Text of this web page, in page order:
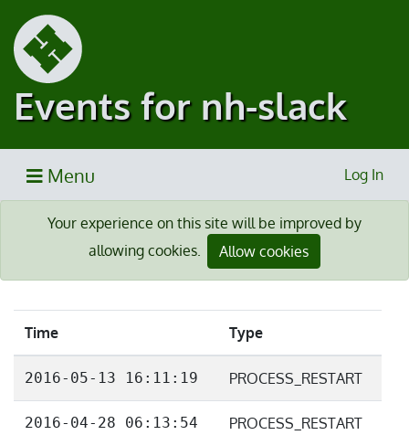
Events for nh-slack
Menu Log In
Your experience on this site will be improved by
allowing cookies.
Allow cookies
Time Type
2016-05-13 16:11:19 PROCESS_RESTART
2016-04-28 06:13:54 PROCESS_RESTART